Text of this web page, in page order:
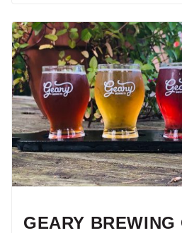
GEARY BREWING